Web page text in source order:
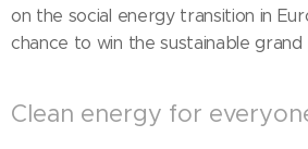
on the social energy transition in
chance to win the sustainable grand
Clean energy for